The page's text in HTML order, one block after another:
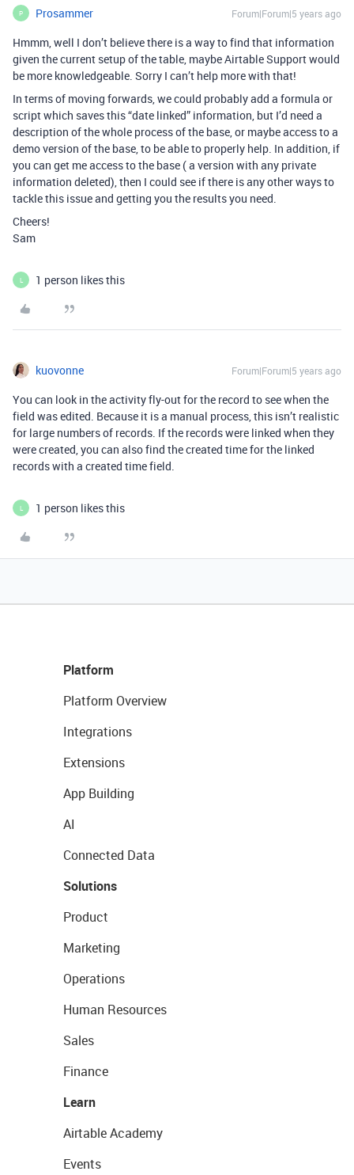
P Prosammer Forum|Forum|5 years ago
Hmmm, well I don’t believe there is a way to find that information
given the current setup of the table, maybe Airtable Support would
be more knowledgeable. Sorry I can’t help more with that!
In terms of moving forwards, we could probably add a formula or
script which saves this “date linked” information, but I’d need a
description of the whole process of the base, or maybe access to a
demo version of the base, to be able to properly help. In addition, if
you can get me access to the base ( a version with any private
information deleted), then I could see if there is any other ways to
tackle this issue and getting you the results you need.
Cheers!
Sam
L 1 person likes this
kuovonne Forum|Forum|5 years ago
You can look in the activity fly-out for the record to see when the
field was edited. Because it is a manual process, this isn’t realistic
for large numbers of records. If the records were linked when they
were created, you can also find the created time for the linked
records with a created time field.
L 1 person likes this
Platform
Platform Overview
Integrations
Extensions
App Building
AI
Connected Data
Solutions
Product
Marketing
Operations
Human Resources
Sales
Finance
Learn
Airtable Academy
Events